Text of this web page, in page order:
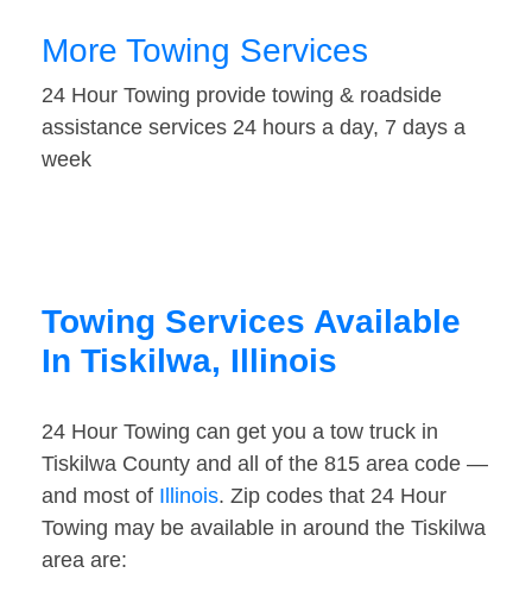
More Towing Services
24 Hour Towing provide towing & roadside
assistance services 24 hours a day, 7 days a
week
Towing Services Available
In Tiskilwa, Illinois
24 Hour Towing can get you a tow truck in
Tiskilwa County and all of the 815 area code —
and most of Illinois. Zip codes that 24 Hour
Towing may be available in around the Tiskilwa
area are: